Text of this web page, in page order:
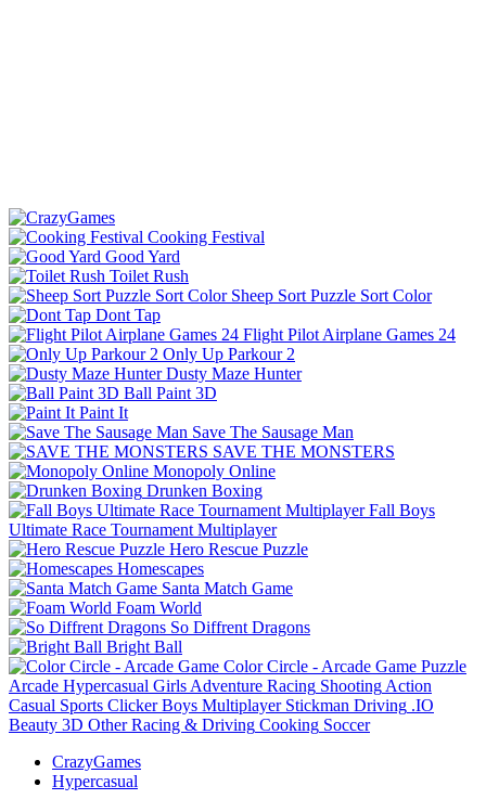
Cooking Festival
Good Yard
Toilet Rush
Sheep Sort Puzzle Sort Color
Dont Tap
Flight Pilot Airplane Games 24
Only Up Parkour 2
Dusty Maze Hunter
Ball Paint 3D
Paint It
Save The Sausage Man
SAVE THE MONSTERS
Monopoly Online
Drunken Boxing
Fall Boys
Ultimate Race Tournament Multiplayer
Hero Rescue Puzzle
Homescapes
Santa Match Game
Foam World
So Diffrent Dragons
Bright Ball
Color Circle - Arcade Game Puzzle
Arcade Hypercasual Girls Adventure Racing Shooting Action
Casual Sports Clicker Boys Multiplayer Stickman Driving .IO
Beauty 3D Other Racing & Driving Cooking Soccer
CrazyGames
Hypercasual